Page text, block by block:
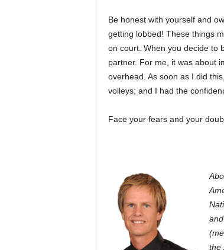
Be honest with yourself and
getting lobbed! These things
on court. When you decide to
partner. For me, it was about
overhead. As soon as I did
volleys; and I had the
Face your fears and your
the